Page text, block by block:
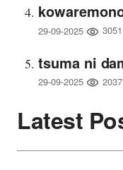
29-09-2025 3051
tsuma ni
29-09-2025 2037
Latest